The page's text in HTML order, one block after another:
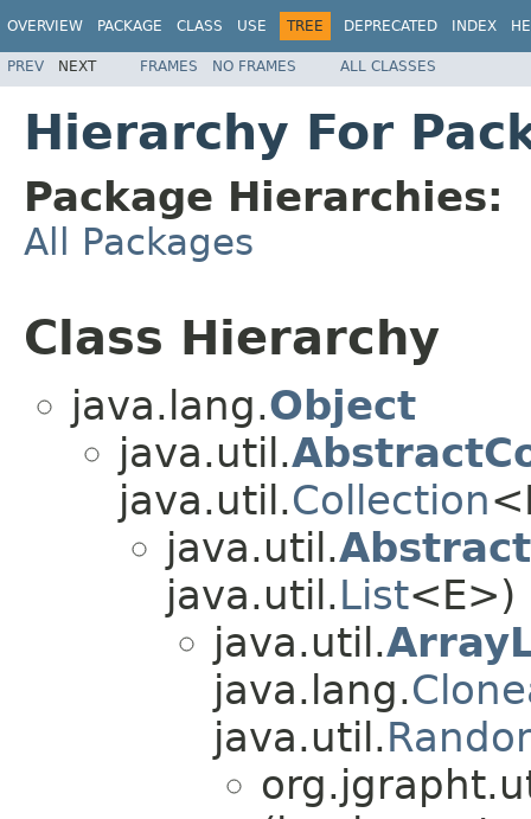
OVERVIEW PACKAGE CLASS USE TREE DEPRECATED INDEX
PREV NEXT FRAMES NO FRAMES ALL CLASSES
Hierarchy For
Package Hierarchies:
All Packages
Class Hierarchy
java.lang.Object
java.util.
java.util.Collection
java.util.
java.util.List<E>)
java.util.
java.lang.
java.util.